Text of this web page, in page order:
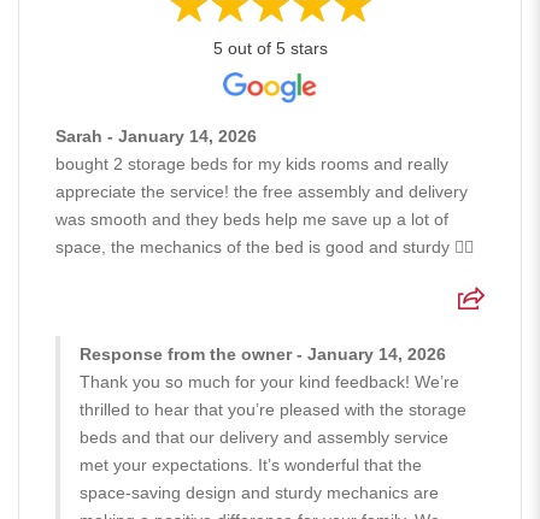
5 out of 5 stars
Sarah - January 14, 2026
bought 2 storage beds for my kids rooms and really
appreciate the service! the free assembly and delivery
was smooth and they beds help me save up a lot of
space, the mechanics of the bed is good and sturdy 👍🏻
Response from the owner - January 14, 2026
Thank you so much for your kind feedback! We’re
thrilled to hear that you’re pleased with the storage
beds and that our delivery and assembly service
met your expectations. It’s wonderful that the
space-saving design and sturdy mechanics are